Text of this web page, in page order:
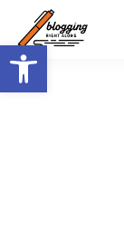
Open toolbar